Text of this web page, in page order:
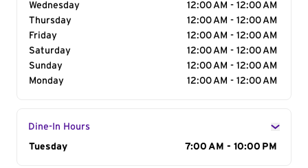
Wednesday
12:00 AM - 12:00 AM
Thursday
12:00 AM - 12:00 AM
Friday
12:00 AM - 12:00 AM
Saturday
12:00 AM - 12:00 AM
Sunday
12:00 AM - 12:00 AM
Monday
12:00 AM - 12:00 AM
Dine-In Hours
Day of the Week
Tuesday 7:00 AM - 10:00 PM